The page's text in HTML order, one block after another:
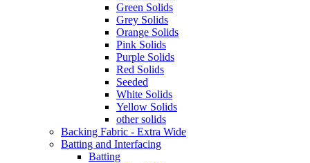
Green Solids
Grey Solids
Orange Solids
Pink Solids
Purple Solids
Red Solids
Seeded
White Solids
Yellow Solids
other solids
Backing Fabric - Extra Wide
Batting and Interfacing
Batting